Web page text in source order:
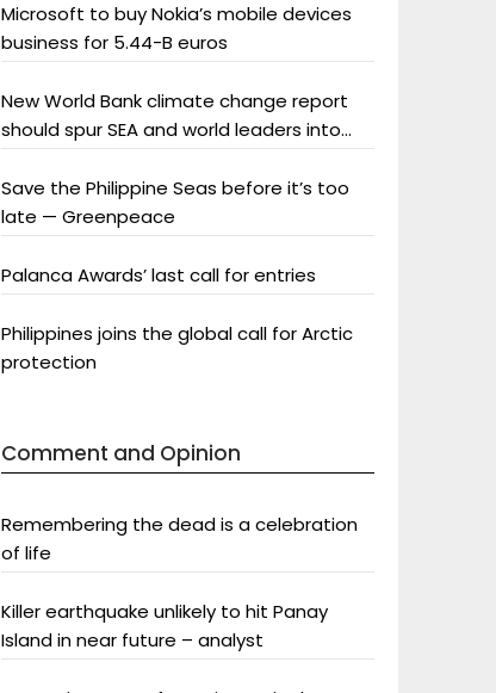
Microsoft to buy Nokia’s mobile devices
business for 5.44-B euros
New World Bank climate change report
should spur SEA and world leaders into
Save the Philippine Seas before it’s too
late — Greenpeace
Palanca Awards’ last call for entries
Philippines joins the global call for Arctic
protection
Comment and Opinion
Remembering the dead is a celebration
of life
Killer earthquake unlikely to hit Panay
Island in near future – analyst